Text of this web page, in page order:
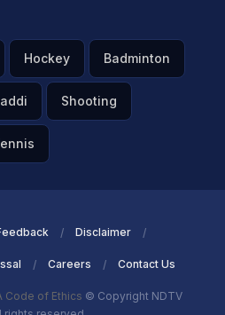
Hockey Badminton
Shooting
Disclaimer
Careers Contact Us
Code of Ethics © Copyright NDTV